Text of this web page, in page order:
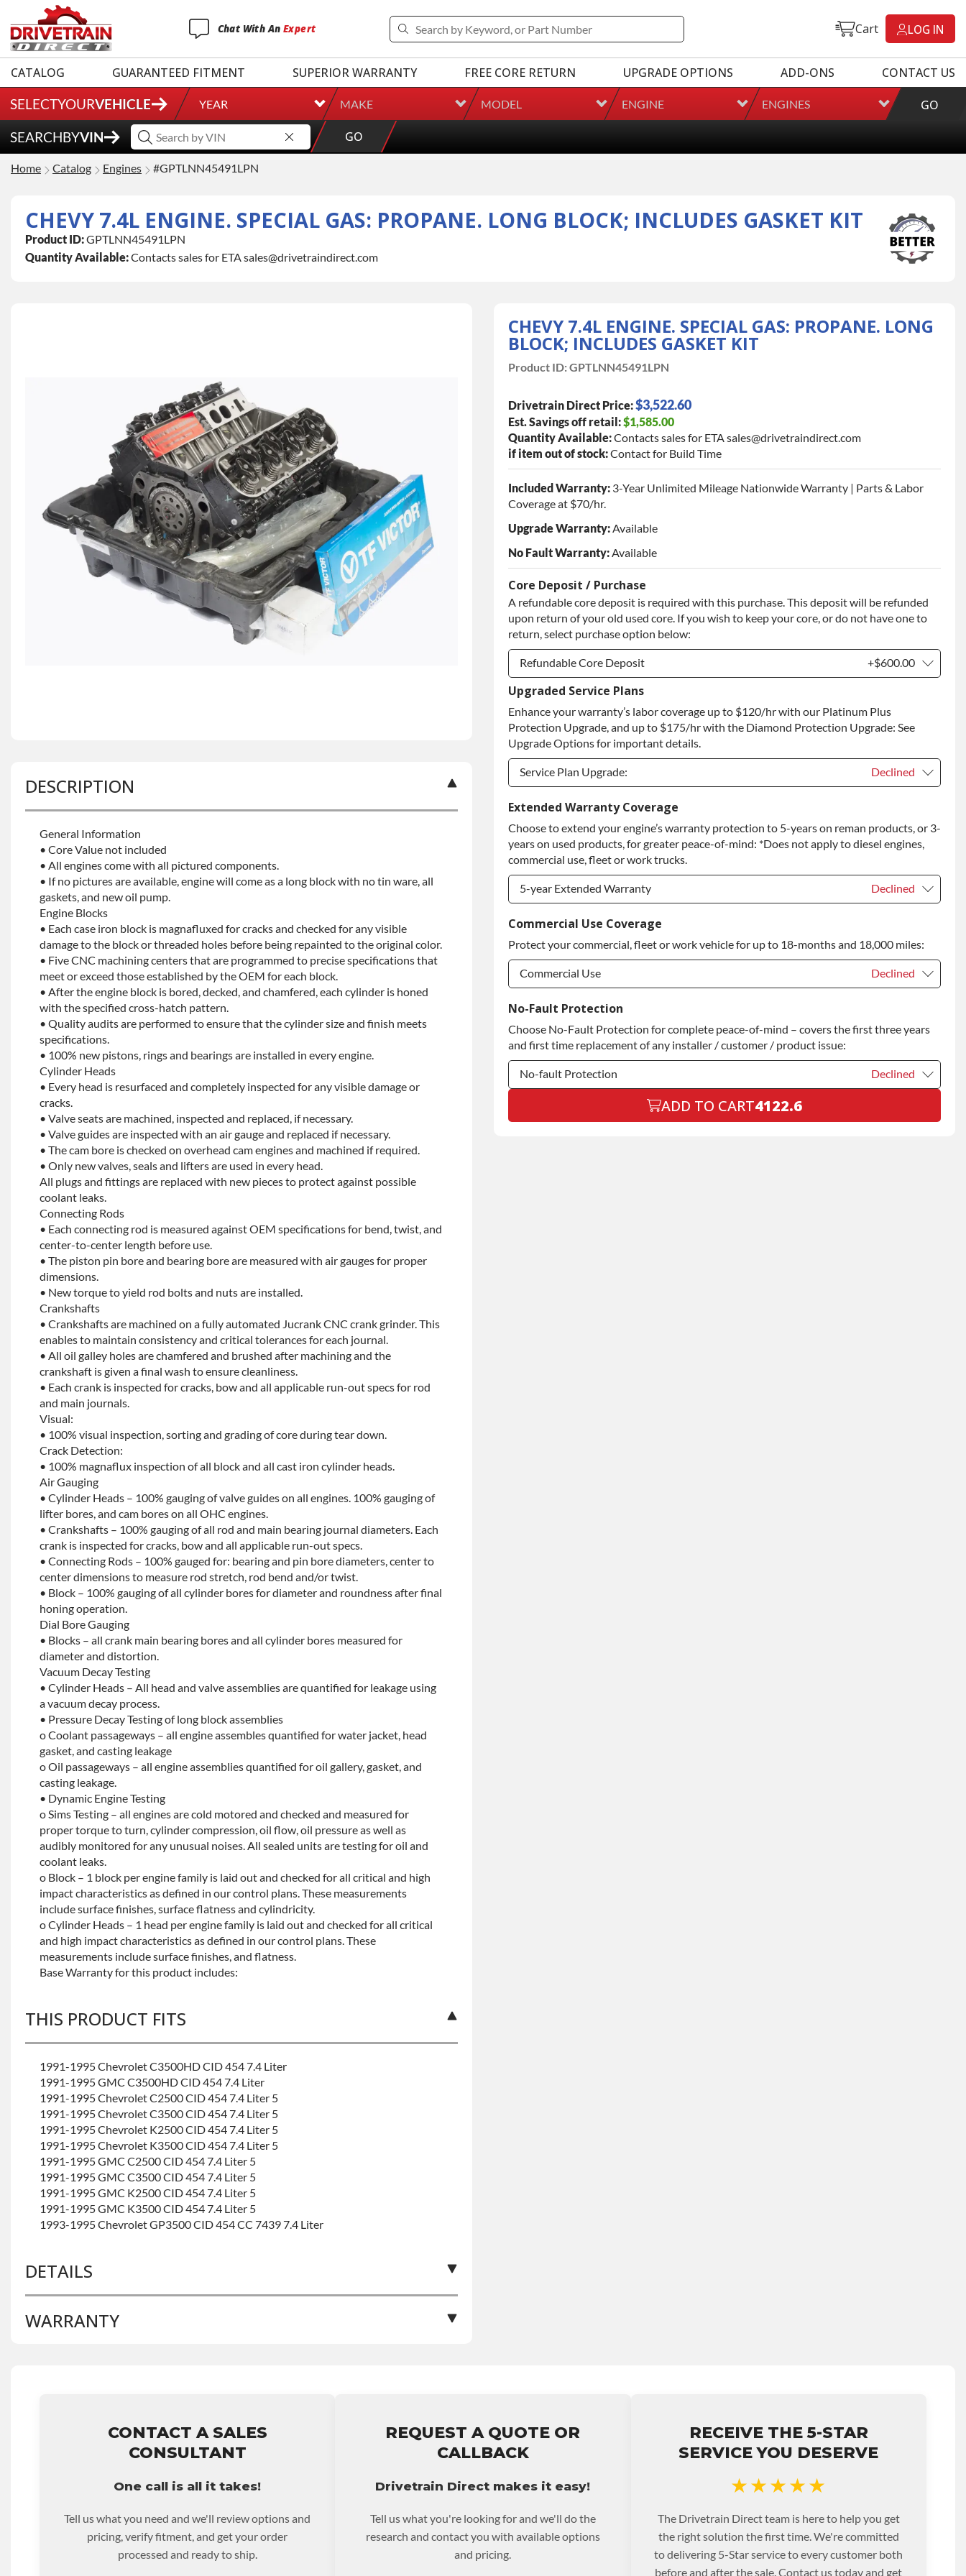
Chat With An Expert Cart LOG IN
CATALOG GUARANTEED FITMENT SUPERIOR WARRANTY FREE CORE RETURN UPGRADE OPTIONS ADD-ONS
CONTACT US
SELECTYOURVEHICLE YEAR MAKE MODEL ENGINE ENGINES GO
SEARCHBYVIN GO
Home Catalog Engines #GPTLNN45491LPN
CONTACT A SALES
CONSULTANT
One call is all it takes!
Tell us what you need and we'll review options and
pricing, verify fitment, and get your order
processed and ready to ship.
REQUEST A QUOTE OR
CALLBACK
Drivetrain Direct makes it easy!
Tell us what you're looking for and we'll do the
research and contact you with available options
and pricing.
RECEIVE THE 5-STAR
SERVICE YOU DESERVE
★★★★★
The Drivetrain Direct team is here to help you get
the right solution the first time. We're committed
to delivering 5-Star service to every customer both
before and after the sale. Contact us today and get
CHEVY 7.4L ENGINE. SPECIAL GAS: PROPANE. LONG BLOCK; INCLUDES GASKET KIT
Product ID:GPTLNN45491LPN
Quantity Available:Contacts sales for ETA sales@drivetraindirect.com
CHEVY 7.4L ENGINE. SPECIAL GAS: PROPANE. LONG
BLOCK; INCLUDES GASKET KIT
Product ID:GPTLNN45491LPN
Drivetrain Direct Price:$3,522.60
Est. Savings off retail:$1,585.00
Quantity Available:Contacts sales for ETA sales@drivetraindirect.com
if item out of stock:Contact for Build Time
Included Warranty: 3-Year Unlimited Mileage Nationwide Warranty | Parts & Labor
Coverage at $70/hr.
Upgrade Warranty: Available
No Fault Warranty: Available
Core Deposit / Purchase
A refundable core deposit is required with this purchase. This deposit will be refunded
upon return of your old used core. If you wish to keep your core, or do not have one to
return, select purchase option below:
Refundable Core Deposit +$600.00
Refundable Core Deposit
Purchase Core / No Core to Return +$600.00
Upgraded Service Plans
Enhance your warranty’s labor coverage up to $120/hr with our Platinum Plus
Protection Upgrade, and up to $175/hr with the Diamond Protection Upgrade: See
Upgrade Options for important details.
Service Plan Upgrade: Declined
Service Plan Upgrade:
PLATINUM Upgrade +$149.00
Diamond Protection Upgrade
Extended Warranty Coverage
Choose to extend your engine’s warranty protection to 5-years on reman products, or 3-
years on used products, for greater peace-of-mind: *Does not apply to diesel engines,
commercial use, fleet or work trucks.
5-year Extended Warranty Declined
5-year Extended Warranty
5-year Extended Warranty +$399.00
Commercial Use Coverage
Protect your commercial, fleet or work vehicle for up to 18-months and 18,000 miles:
Commercial Use Declined
Commercial Use
Commercial Use +$200.00
No-Fault Protection
Choose No-Fault Protection for complete peace-of-mind – covers the first three years
and first time replacement of any installer / customer / product issue:
No-fault Protection Declined
ADD TO CART4122.6
DESCRIPTION
General Information
• Core Value not included
• All engines come with all pictured components.
• If no pictures are available, engine will come as a long block with no tin ware, all
gaskets, and new oil pump.
Engine Blocks
• Each case iron block is magnafluxed for cracks and checked for any visible
damage to the block or threaded holes before being repainted to the original color.
• Five CNC machining centers that are programmed to precise specifications that
meet or exceed those established by the OEM for each block.
• After the engine block is bored, decked, and chamfered, each cylinder is honed
with the specified cross-hatch pattern.
• Quality audits are performed to ensure that the cylinder size and finish meets
specifications.
• 100% new pistons, rings and bearings are installed in every engine.
Cylinder Heads
• Every head is resurfaced and completely inspected for any visible damage or
cracks.
• Valve seats are machined, inspected and replaced, if necessary.
• Valve guides are inspected with an air gauge and replaced if necessary.
• The cam bore is checked on overhead cam engines and machined if required.
• Only new valves, seals and lifters are used in every head.
All plugs and fittings are replaced with new pieces to protect against possible
coolant leaks.
Connecting Rods
• Each connecting rod is measured against OEM specifications for bend, twist, and
center-to-center length before use.
• The piston pin bore and bearing bore are measured with air gauges for proper
dimensions.
• New torque to yield rod bolts and nuts are installed.
Crankshafts
• Crankshafts are machined on a fully automated Jucrank CNC crank grinder. This
enables to maintain consistency and critical tolerances for each journal.
• All oil galley holes are chamfered and brushed after machining and the
crankshaft is given a final wash to ensure cleanliness.
• Each crank is inspected for cracks, bow and all applicable run-out specs for rod
and main journals.
Visual:
• 100% visual inspection, sorting and grading of core during tear down.
Crack Detection:
• 100% magnaflux inspection of all block and all cast iron cylinder heads.
Air Gauging
• Cylinder Heads – 100% gauging of valve guides on all engines. 100% gauging of
lifter bores, and cam bores on all OHC engines.
• Crankshafts – 100% gauging of all rod and main bearing journal diameters. Each
crank is inspected for cracks, bow and all applicable run-out specs.
• Connecting Rods – 100% gauged for: bearing and pin bore diameters, center to
center dimensions to measure rod stretch, rod bend and/or twist.
• Block – 100% gauging of all cylinder bores for diameter and roundness after final
honing operation.
Dial Bore Gauging
• Blocks – all crank main bearing bores and all cylinder bores measured for
diameter and distortion.
Vacuum Decay Testing
• Cylinder Heads – All head and valve assemblies are quantified for leakage using
a vacuum decay process.
• Pressure Decay Testing of long block assemblies
o Coolant passageways – all engine assembles quantified for water jacket, head
gasket, and casting leakage
o Oil passageways – all engine assemblies quantified for oil gallery, gasket, and
casting leakage.
• Dynamic Engine Testing
o Sims Testing – all engines are cold motored and checked and measured for
proper torque to turn, cylinder compression, oil flow, oil pressure as well as
audibly monitored for any unusual noises. All sealed units are testing for oil and
coolant leaks.
o Block – 1 block per engine family is laid out and checked for all critical and high
impact characteristics as defined in our control plans. These measurements
include surface finishes, surface flatness and cylindricity.
o Cylinder Heads – 1 head per engine family is laid out and checked for all critical
and high impact characteristics as defined in our control plans. These
measurements include surface finishes, and flatness.
Base Warranty for this product includes:
THIS PRODUCT FITS
1991-1995 Chevrolet C3500HD CID 454 7.4 Liter
1991-1995 GMC C3500HD CID 454 7.4 Liter
1991-1995 Chevrolet C2500 CID 454 7.4 Liter 5
1991-1995 Chevrolet C3500 CID 454 7.4 Liter 5
1991-1995 Chevrolet K2500 CID 454 7.4 Liter 5
1991-1995 Chevrolet K3500 CID 454 7.4 Liter 5
1991-1995 GMC C2500 CID 454 7.4 Liter 5
1991-1995 GMC C3500 CID 454 7.4 Liter 5
1991-1995 GMC K2500 CID 454 7.4 Liter 5
1991-1995 GMC K3500 CID 454 7.4 Liter 5
1993-1995 Chevrolet GP3500 CID 454 CC 7439 7.4 Liter
DETAILS
BRAND LEVEL:Better
WARRANTY
• Core must be returned or purchased to activate the warranty.
• See checkout screen for possible warranty upgrades.